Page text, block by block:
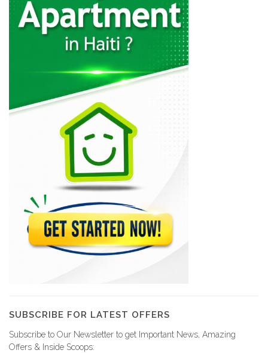
SUBSCRIBE FOR LATEST OFFERS
Subscribe to Our Newsletter to get Important News, Amazing
Offers & Inside Scoops: